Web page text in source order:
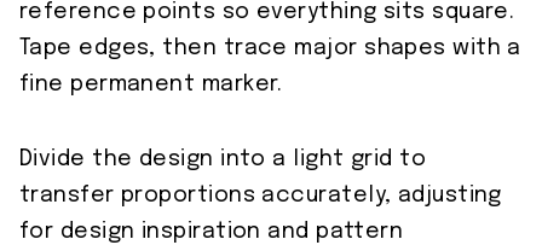
reference points so everything sits square.
Tape edges, then trace major shapes with a
fine permanent marker.
Divide the design into a light grid to
transfer proportions accurately, adjusting
for design inspiration and pattern